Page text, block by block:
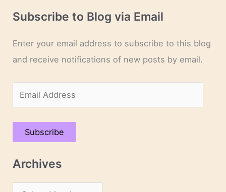
Subscribe to Blog via Email
Enter your email address to subscribe to this blog
and receive notifications of new posts by email.
m
a
A
d
Subscribe
Archives